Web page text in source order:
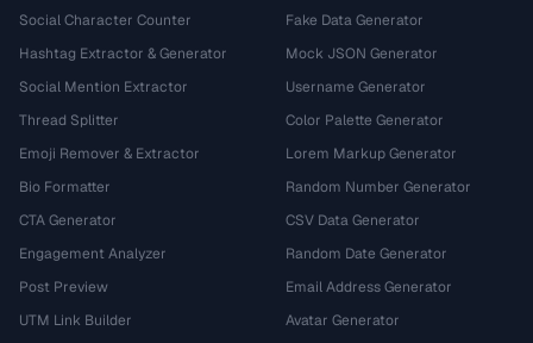
Social Character Counter
Hashtag Extractor & Generator
Social Mention Extractor
Thread Splitter
Emoji Remover & Extractor
Bio Formatter
CTA Generator
Engagement Analyzer
Post Preview
UTM Link Builder
Fake Data Generator
Mock JSON Generator
Username Generator
Color Palette Generator
Lorem Markup Generator
Random Number Generator
CSV Data Generator
Random Date Generator
Email Address Generator
Avatar Generator